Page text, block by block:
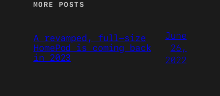
MORE POSTS
A revamped, full-size
HomePod is coming back
in 2023
June
26,
2022